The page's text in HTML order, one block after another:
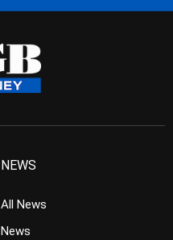
NEWS
All News
News